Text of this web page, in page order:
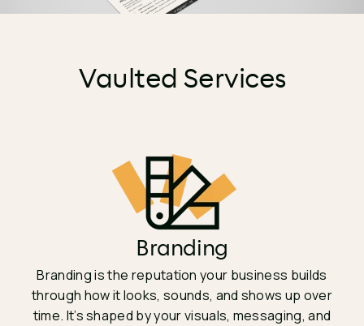
Vaulted Services
Branding
Branding is the reputation your business builds
through how it looks, sounds, and shows up over
time. It’s shaped by your visuals, messaging, and